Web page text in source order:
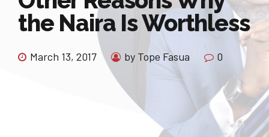
the Naira Is Worthless
March 13, 2017 by Tope Fasua 0